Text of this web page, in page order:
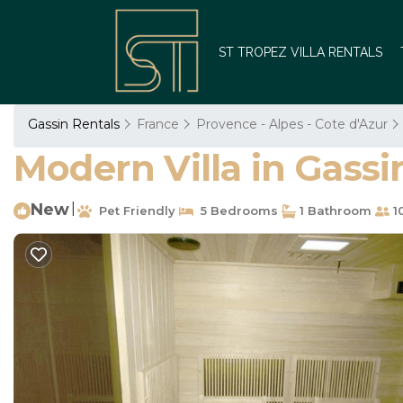
ST TROPEZ VILLA RENTALS
Gassin Rentals France Provence - Alpes - Cote d'Azur
Modern Villa in
New Pet Friendly 5 Bedrooms 1 Bathroom